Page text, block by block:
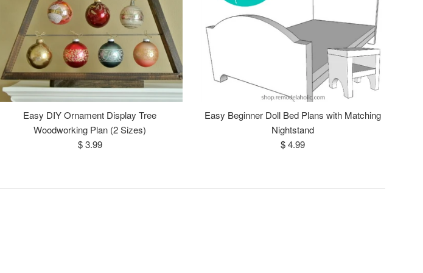
Easy DIY Ornament Display Tree
Woodworking Plan (2 Sizes)
Regular
$ 3.99
Easy Beginner Doll Bed Plans with Matching
Nightstand
Regular
$ 4.99